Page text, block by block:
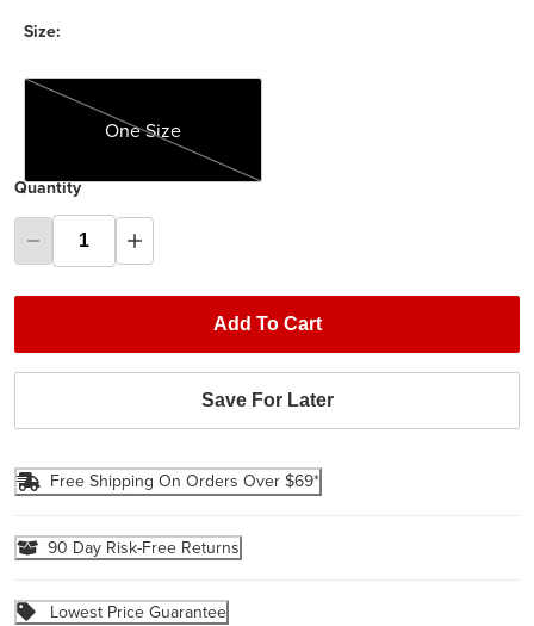
Size:
One Size
One Size
Quantity
Add To Cart
Save For Later
Free Shipping On Orders Over $69*
90 Day Risk-Free Returns
Lowest Price Guarantee